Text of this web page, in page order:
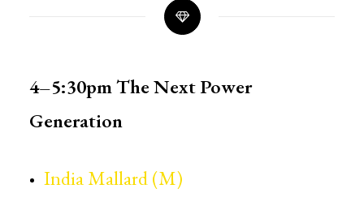
4–5:30pmThe Next Power
Generation
India Mallard (M)